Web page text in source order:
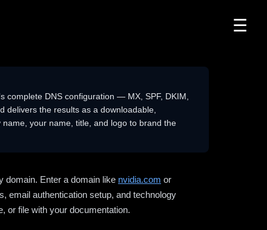
☰
complete DNS configuration — MX, SPF, DKIM,
delivers the results as a downloadable,
your name, title, and logo to brand the
domain. Enter a domain like nvidia.com or
email authentication setup, and technology
or file with your documentation.